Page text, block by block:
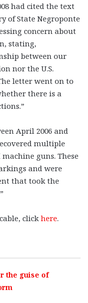
had cited the text
of State Negroponte
concern about
stating,
between our
nor the U.S.
letter went on to
there is a
April 2006 and
multiple
guns. These
and were
that took the
click here.
the guise of